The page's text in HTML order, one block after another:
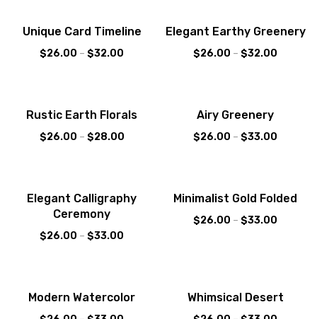
Unique Card Timeline
$26.00 – $32.00
Elegant Earthy Greenery
$26.00 – $32.00
Rustic Earth Florals
$26.00 – $28.00
Airy Greenery
$26.00 – $33.00
Elegant Calligraphy
Ceremony
$26.00 – $33.00
Minimalist Gold Folded
$26.00 – $33.00
Modern Watercolor Whimsical Desert